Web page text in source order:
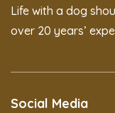
Life with a dog
over 20 years’
Social Media